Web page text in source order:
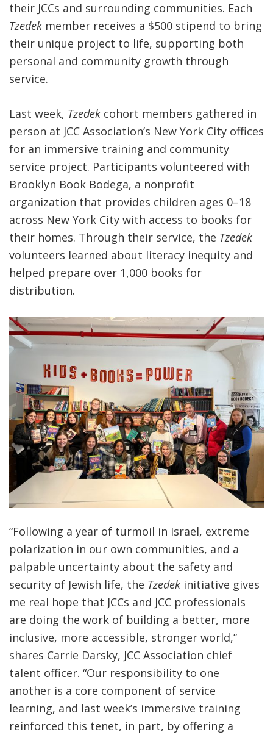
their JCCs and surrounding communities. Each
Tzedek member receives a $500 stipend to bring
their unique project to life, supporting both
personal and community growth through
service.
Last week, Tzedek cohort members gathered in
person at JCC Association’s New York City offices
for an immersive training and community
service project. Participants volunteered with
Brooklyn Book Bodega, a nonprofit
organization that provides children ages 0–18
across New York City with access to books for
their homes. Through their service, the Tzedek
volunteers learned about literacy inequity and
helped prepare over 1,000 books for
distribution.
“Following a year of turmoil in Israel, extreme
polarization in our own communities, and a
palpable uncertainty about the safety and
security of Jewish life, the Tzedek initiative gives
me real hope that JCCs and JCC professionals
are doing the work of building a better, more
inclusive, more accessible, stronger world,”
shares Carrie Darsky, JCC Association chief
talent officer. “Our responsibility to one
another is a core component of service
learning, and last week’s immersive training
reinforced this tenet, in part, by offering a